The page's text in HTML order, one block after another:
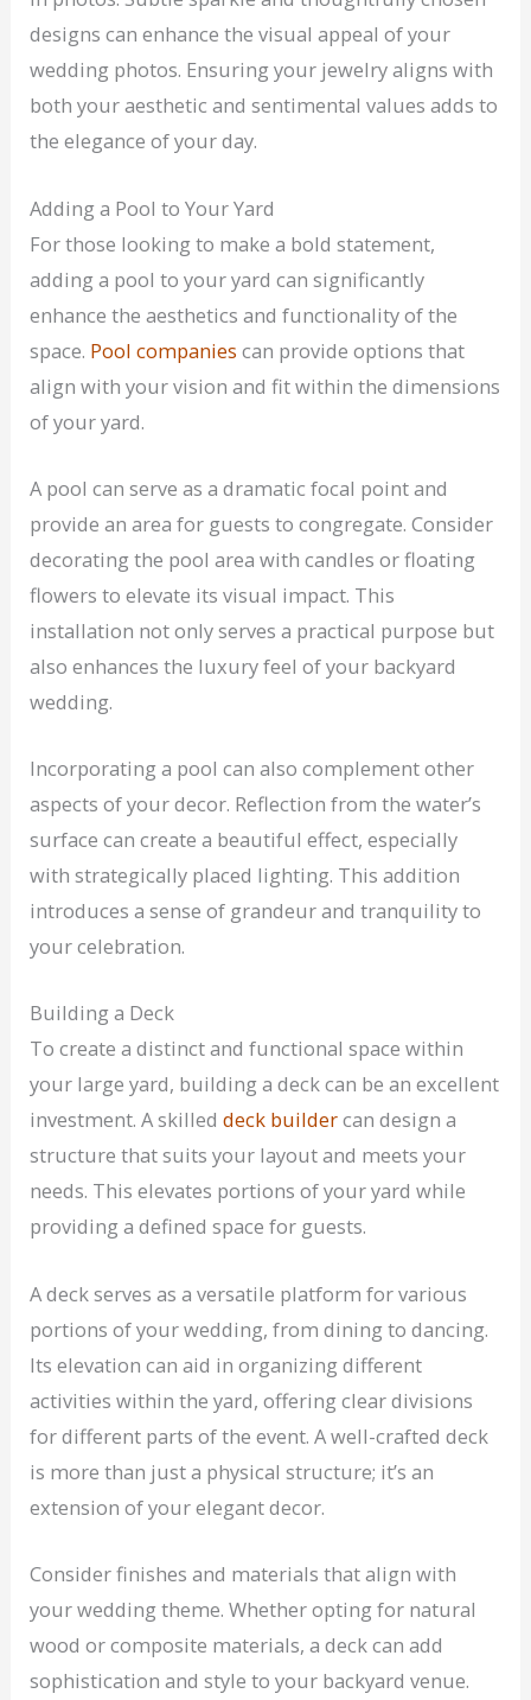
designs can enhance the visual appeal of your
wedding photos. Ensuring your jewelry aligns with
both your aesthetic and sentimental values adds to
the elegance of your day.
Adding a Pool to Your Yard
For those looking to make a bold statement,
adding a pool to your yard can significantly
enhance the aesthetics and functionality of the
space. Pool companies can provide options that
align with your vision and fit within the dimensions
of your yard.
A pool can serve as a dramatic focal point and
provide an area for guests to congregate. Consider
decorating the pool area with candles or floating
flowers to elevate its visual impact. This
installation not only serves a practical purpose but
also enhances the luxury feel of your backyard
wedding.
Incorporating a pool can also complement other
aspects of your decor. Reflection from the water’s
surface can create a beautiful effect, especially
with strategically placed lighting. This addition
introduces a sense of grandeur and tranquility to
your celebration.
Building a Deck
To create a distinct and functional space within
your large yard, building a deck can be an excellent
investment. A skilleddeck buildercan design a
structure that suits your layout and meets your
needs. This elevates portions of your yard while
providing a defined space for guests.
A deck serves as a versatile platform for various
portions of your wedding, from dining to dancing.
Its elevation can aid in organizing different
activities within the yard, offering clear divisions
for different parts of the event. A well-crafted deck
is more than just a physical structure; it’s an
extension of your elegant decor.
Consider finishes and materials that align with
your wedding theme. Whether opting for natural
wood or composite materials, a deck can add
sophistication and style to your backyard venue.